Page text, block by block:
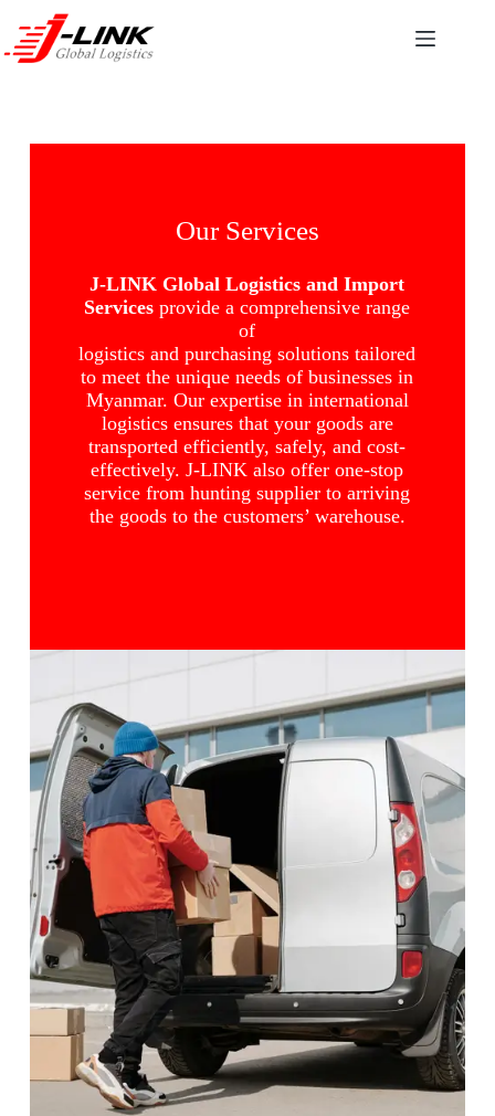
Our Services
J-LINK Global Logistics and Import
Services provide a comprehensive range
of
logistics and purchasing solutions tailored
to meet the unique needs of businesses in
Myanmar. Our expertise in international
logistics ensures that your goods are
transported efficiently, safely, and cost-
effectively. J-LINK also offer one-stop
service from hunting supplier to arriving
the goods to the customers’ warehouse.